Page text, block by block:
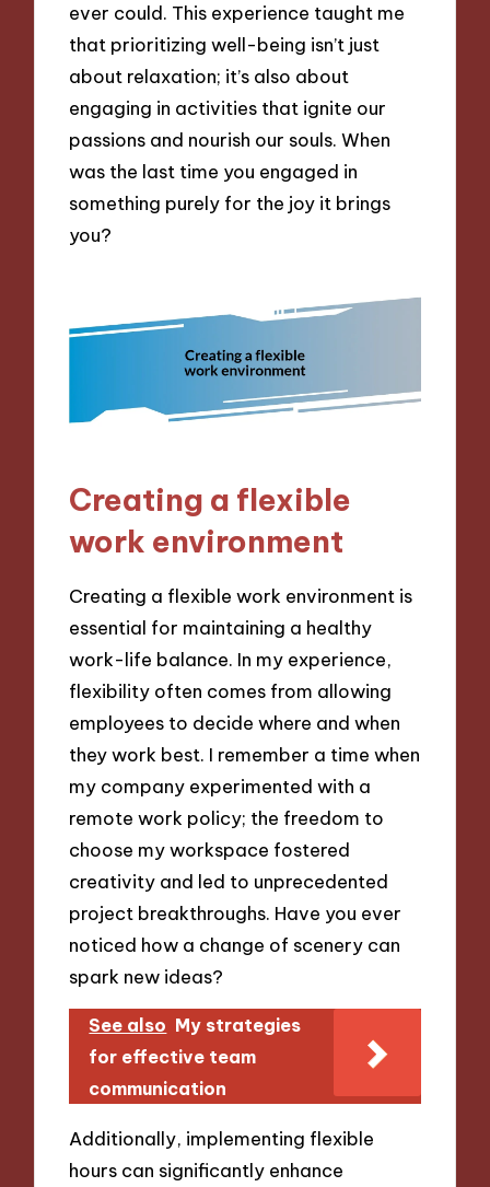
ever could. This experience taught me
that prioritizing well-being isn’t just
about relaxation; it’s also about
engaging in activities that ignite our
passions and nourish our souls. When
was the last time you engaged in
something purely for the joy it brings
you?
Creating a flexible
work environment
Creating a flexible work environment is
essential for maintaining a healthy
work-life balance. In my experience,
flexibility often comes from allowing
employees to decide where and when
they work best. I remember a time when
my company experimented with a
remote work policy; the freedom to
choose my workspace fostered
creativity and led to unprecedented
project breakthroughs. Have you ever
noticed how a change of scenery can
spark new ideas?
See also My strategies
for effective team
communication
Additionally, implementing flexible
hours can significantly enhance